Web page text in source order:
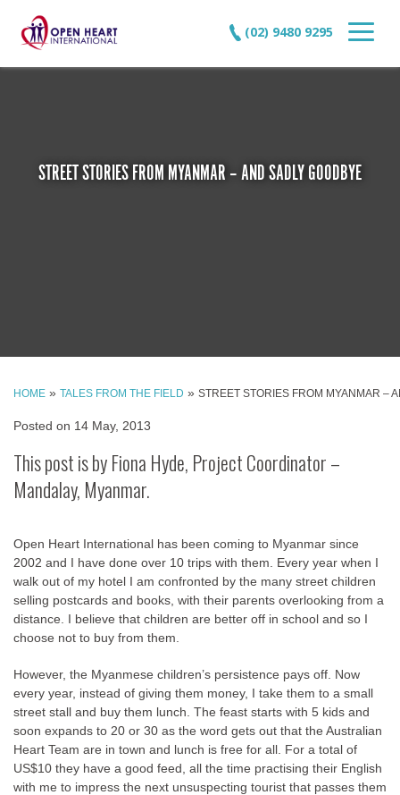
(02) 9480 9295
STREET STORIES FROM MYANMAR – AND SADLY GOODBYE
HOME » TALES FROM THE FIELD » STREET STORIES FROM MYANMAR –
Posted on 14 May, 2013
This post is by Fiona Hyde, Project Coordinator –
Mandalay, Myanmar.
Open Heart International has been coming to Myanmar since
2002 and I have done over 10 trips with them. Every year when I
walk out of my hotel I am confronted by the many street children
selling postcards and books, with their parents overlooking from a
distance. I believe that children are better off in school and so I
choose not to buy from them.
However, the Myanmese children’s persistence pays off. Now
every year, instead of giving them money, I take them to a small
street stall and buy them lunch. The feast starts with 5 kids and
soon expands to 20 or 30 as the word gets out that the Australian
Heart Team are in town and lunch is free for all. For a total of
US$10 they have a good feed, all the time practising their English
with me to impress the next unsuspecting tourist that passes them